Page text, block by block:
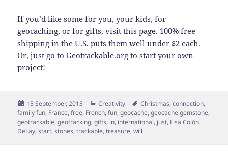
If you’d like some for you, your kids, for
geocaching, or for gifts, visitthis page. 100% free
shipping in the U.S. puts them well under $2 each.
Or, just go to Geotrackable.org to start your own
project!
Posted
on
15 September, 2013 Categories
Creativity Tags
Christmas,connection,
family fun, France,free, French,fun,geocache,geocache gemstone,
geotrackable,geotracking,gifts, in, international, just, Lisa Colón
DeLay,start,stones,trackable,treasure,will